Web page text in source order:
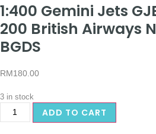
1:400 Gemini Jets
200 British Airways
BGDS
RM180.00
3 in stock
ADD TO CART